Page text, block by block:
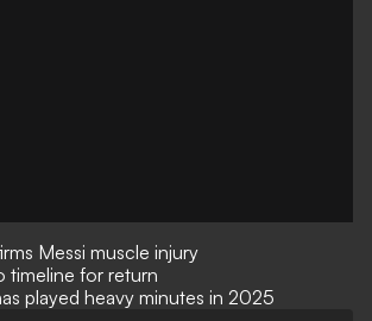
Messi muscle injury
timeline for return
played heavy minutes in 2025